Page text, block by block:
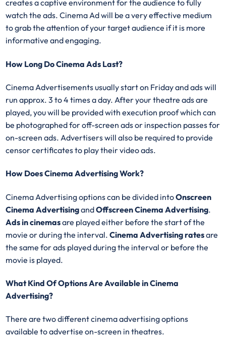
creates a captive environment for the audience to fully
watch the ads. Cinema Ad will be a very effective medium
to grab the attention of your target audience if it is more
informative and engaging.
How Long Do Cinema Ads Last?
Cinema Advertisements usually start on Friday and ads will
run approx. 3 to 4 times a day. After your theatre ads are
played, you will be provided with execution proof which can
be photographed for off-screen ads or inspection passes for
on-screen ads. Advertisers will also be required to provide
censor certificates to play their video ads.
How Does Cinema Advertising Work?
Cinema Advertising options can be divided intoOnscreen
Cinema AdvertisingandOffscreen Cinema Advertising.
Ads in cinemasare played either before the start of the
movie or during the interval.Cinema Advertising ratesare
the same for ads played during the interval or before the
movie is played.
What Kind Of Options Are Available in Cinema
Advertising?
There are two different cinema advertising options
available to advertise on-screen in theatres.